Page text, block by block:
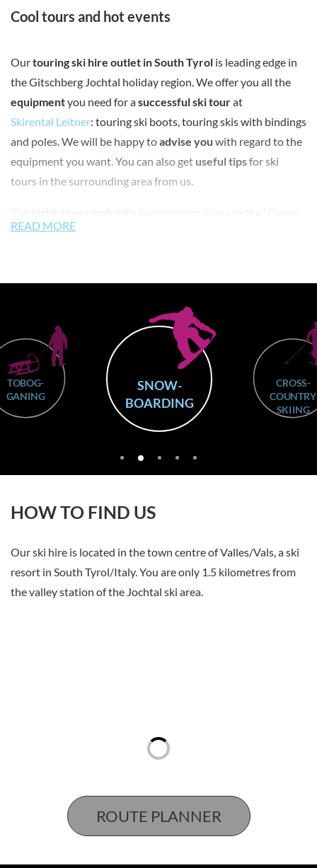
Cool tours and hot events
Ourtouring ski hire outlet in South Tyrol is leading edge in
the Gitschberg Jochtal holiday region. We offer you all the
equipmentyou need for asuccessful ski tourat
Skirental Leitner: touring ski boots, touring skis with bindings
and poles. We will be happy toadvise you with regard to the
equipment you want. You can also get useful tipsfor ski
tours in the surrounding area from us.
of the Vampires” at the Jochtal mountain restaurant at 2,000
run during this time so that your safety is guaranteed. Our
touring ski hire outlet is the only ski hire in the village that
stays open until midnight
for this event. Anyone who doesn’t
ski can hire out
snowshoes to join in this entertaining event
READ MORE
TOBOG-
GANING
SNOW-
BOARDING
CROSS-
COUNTRY
SKIING
3 4 5
HOW TO FIND US
Our ski hire is located in the town centre of Valles/Vals, a ski
resort in South Tyrol/Italy. You are only 1.5 kilometres from
the valley station of the Jochtal ski area.